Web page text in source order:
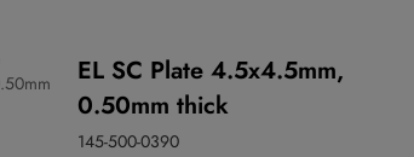
EL SC Plate 4.5x4.5mm,
0.50mm thick
145-500-0390